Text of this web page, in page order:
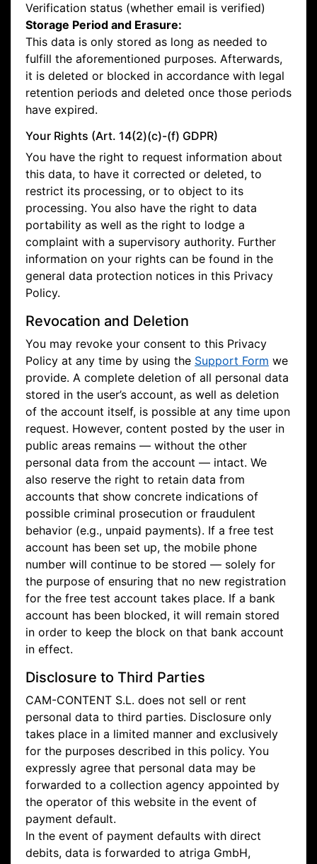
Verification status (whether email is verified)
Storage Period and Erasure:
This data is only stored as long as needed to
fulfill the aforementioned purposes. Afterwards,
it is deleted or blocked in accordance with legal
retention periods and deleted once those periods
have expired.
Your Rights (Art. 14(2)(c)-(f) GDPR)
You have the right to request information about
this data, to have it corrected or deleted, to
restrict its processing, or to object to its
processing. You also have the right to data
portability as well as the right to lodge a
complaint with a supervisory authority. Further
information on your rights can be found in the
general data protection notices in this Privacy
Policy.
Revocation and Deletion
You may revoke your consent to this Privacy
Policy at any time by using the Support Form we
provide. A complete deletion of all personal data
stored in the user’s account, as well as deletion
of the account itself, is possible at any time upon
request. However, content posted by the user in
public areas remains — without the other
personal data from the account — intact. We
also reserve the right to retain data from
accounts that show concrete indications of
possible criminal prosecution or fraudulent
behavior (e.g., unpaid payments). If a free test
account has been set up, the mobile phone
number will continue to be stored — solely for
the purpose of ensuring that no new registration
for the free test account takes place. If a bank
account has been blocked, it will remain stored
in order to keep the block on that bank account
in effect.
Disclosure to Third Parties
CAM-CONTENT S.L. does not sell or rent
personal data to third parties. Disclosure only
takes place in a limited manner and exclusively
for the purposes described in this policy. You
expressly agree that personal data may be
forwarded to a collection agency appointed by
the operator of this website in the event of
payment default.
In the event of payment defaults with direct
debits, data is forwarded to atriga GmbH,